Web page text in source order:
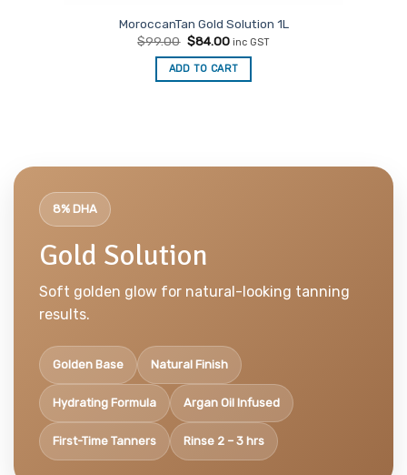
MoroccanTan Gold Solution 1L
$99.00 Original
price
was:
$99.00.
$84.00Current
is:
$84.00.
inc GST
ADD TO CART
8% DHA
Gold Solution
Soft golden glow for natural-looking tanning
results.
Golden Base Natural Finish
Hydrating Formula Argan Oil Infused
First-Time Tanners Rinse 2 – 3 hrs